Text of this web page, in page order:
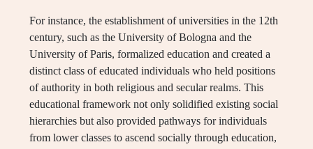
For instance, the establishment of universities in the 12th
century, such as the University of Bologna and the
University of Paris, formalized education and created a
distinct class of educated individuals who held positions
of authority in both religious and secular realms. This
educational framework not only solidified existing social
hierarchies but also provided pathways for individuals
from lower classes to ascend socially through education,